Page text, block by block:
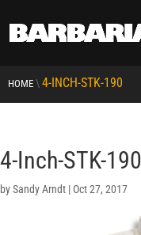
HOME \ 4-INCH-STK-190
4-Inch-STK-190
bySandy Arndt | Oct 27, 2017